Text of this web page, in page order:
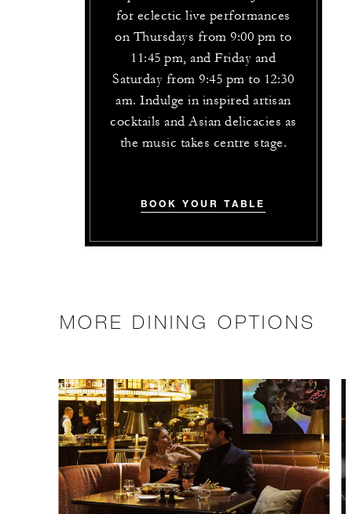
for eclectic live performances
on Thursdays from 9:00 pm to
11:45 pm, and Friday and
Saturday from 9:45 pm to 12:30
am. Indulge in inspired artisan
cocktails and Asian delicacies as
the music takes centre stage.
BOOK YOUR TABLE
MORE DINING OPTIONS